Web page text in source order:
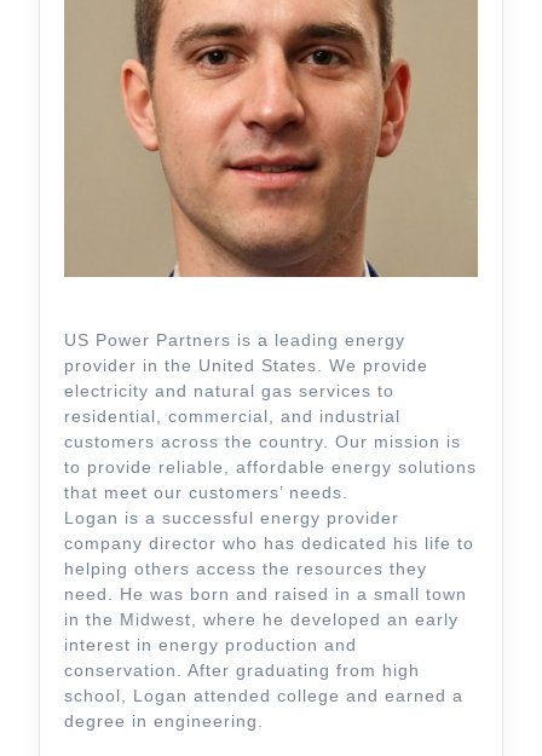
US Power Partners is a leading energy
provider in the United States. We provide
electricity and natural gas services to
residential, commercial, and industrial
customers across the country. Our mission is
to provide reliable, affordable energy solutions
that meet our customers’ needs.
Logan is a successful energy provider
company director who has dedicated his life to
helping others access the resources they
need. He was born and raised in a small town
in the Midwest, where he developed an early
interest in energy production and
conservation. After graduating from high
school, Logan attended college and earned a
degree in engineering.